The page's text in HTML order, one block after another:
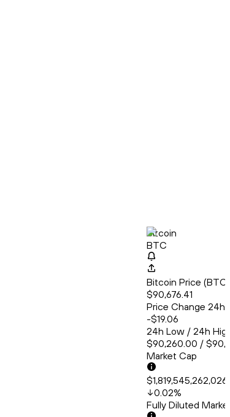
Bitcoin
BTC
Bitcoin Price
$90,676.41
Price Change 24h
-$19.06
24h Low / 24h
$90,260.00 /
Market Cap
0.02%
Fully Diluted